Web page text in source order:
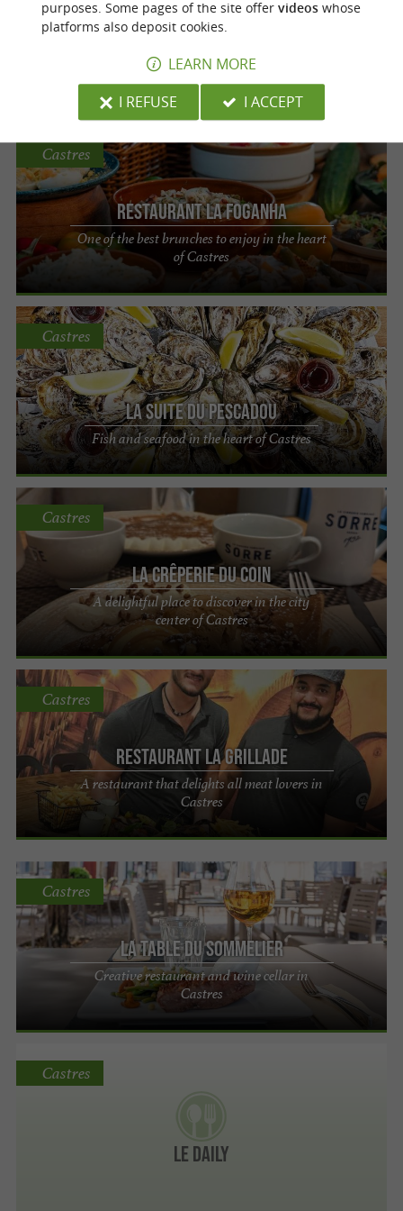
Restaurant La Foganha
A unique restaurant in the heart of Castres
Restaurant La Foganha
One of the best brunches to enjoy in the heart
of Castres
Castres
La suite du Pescadou
Fish and seafood in the heart of Castres
Castres
La Crêperie du Coin
A delightful place to discover in the city
center of Castres
Castres
Restaurant La Grillade
A restaurant that delights all meat lovers in
Castres
Castres
La Table du Sommelier
Creative restaurant and wine cellar in
Castres
Castres
Le Daily
Castres
purposes. Some pages of the site offer videoswhose
platforms also deposit cookies.
LEARN MORE
I REFUSE
I ACCEPT